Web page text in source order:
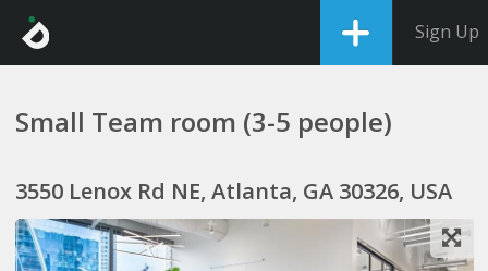
Sign Up
Small Team room (3-5 people)
3550 Lenox Rd NE, Atlanta, GA 30326, USA